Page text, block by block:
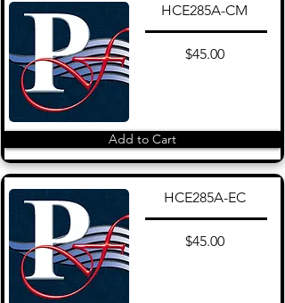
HCE285A-CM
$45.00
Add to Cart
HCE285A-EC
$45.00